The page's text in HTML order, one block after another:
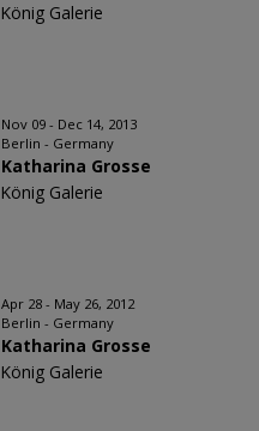
König Galerie
Nov 09 - Dec 14, 2013
Berlin - Germany
Katharina Grosse
König Galerie
Apr 28 - May 26, 2012
Berlin - Germany
Katharina Grosse
König Galerie